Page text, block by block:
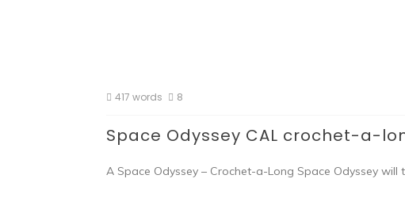
417 words 8
Space Odyssey CAL crochet-a-
A Space Odyssey – Crochet-a-Long Space Odyssey